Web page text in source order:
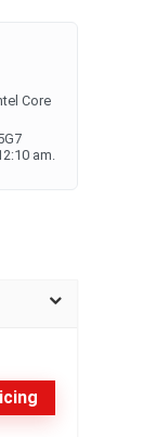
Core
am.